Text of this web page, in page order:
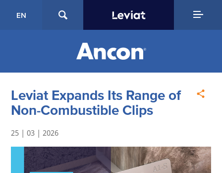
EN
Leviat Expands Its Range of
Non-Combustible Clips
25 | 03 | 2026